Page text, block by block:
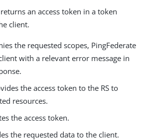
an access token in a token
client.
the requested scopes, PingFederate
with a relevant error message in
the access token to the RS to
resources.
the access token.
the requested data to the client.